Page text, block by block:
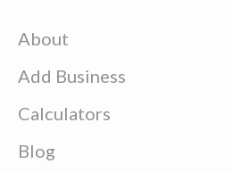
About
Add Business
Calculators
Blog